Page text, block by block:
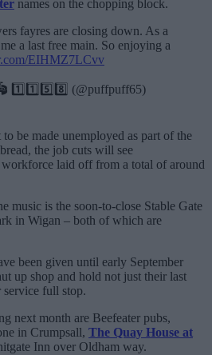
names on the chopping block.
fayres are closing down. As a
a last free main. So enjoying a
EIHMZ7LCvv
1️⃣1️⃣5️⃣8️⃣ (@puffpuff65)
be made unemployed as part of the
the job cuts will see
laid off from a total of around
music is the soon-to-close Stable Gate
in Wigan – both of which are
been given until early September
up shop and hold not just their last
full stop.
next month are Beefeater pubs,
in Crumpsall, The Quay House at
Inn over Oldham way.